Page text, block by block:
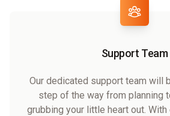
Support Team
Our dedicated support team will
step of the way from planning
grubbing your little heart out.